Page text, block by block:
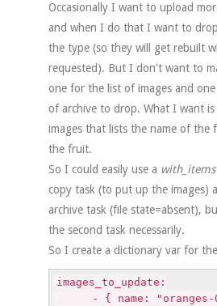
Occasionally I want to upload
and when I do that I want to
the type (so they will get rebuilt
requested). But I don't want to
one for the list of images and
of archive to drop. What I want
images that lists the name of the
the fruit.
So I could easily use a with_items
copy task (to put up the images)
archive task (file state=absent),
the second task necessarily.
So I create a dictionary var for
images_to_update:
- { name: "oranges-